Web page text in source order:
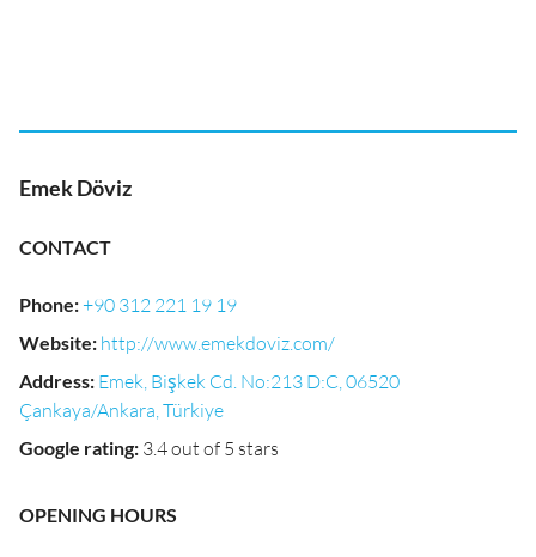
Emek Döviz
CONTACT
Phone:+90 312 221 19 19
Website: http://www.emekdoviz.com/
Address: Emek, Bişkek Cd. No:213 D:C, 06520
Çankaya/Ankara, Türkiye
Google rating: 3.4 out of 5 stars
OPENING HOURS